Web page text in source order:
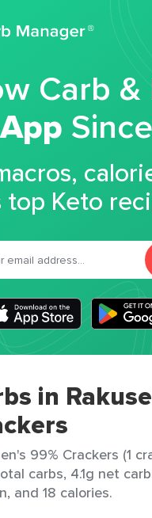
Carb &
top Keto
in
99% Crackers (1
carbs, 4.1g net
and 18 calories.